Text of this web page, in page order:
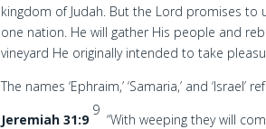
kingdom of Judah. But the Lord promises to
one nation. He will gather His people and
vineyard He originally intended to take
The names ‘Ephraim,’ ‘Samaria,’ and
Jeremiah 31:9
9
“With weeping they will